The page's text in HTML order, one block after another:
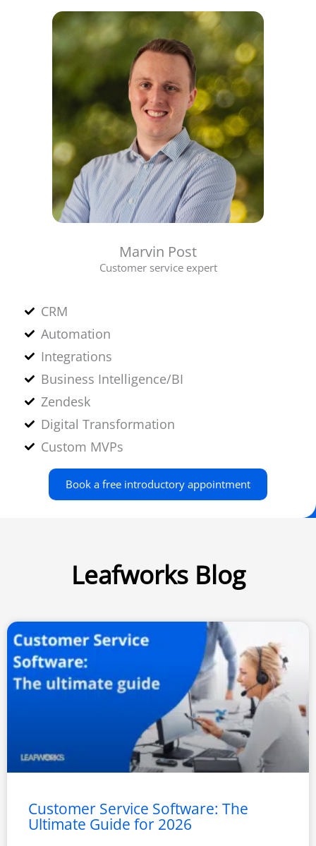
Marvin Post
Customer service expert
CRM
Automation
Integrations
Business Intelligence/BI
Zendesk
Digital Transformation
Custom MVPs
Book a free introductory appointment
Leafworks Blog
Customer Service Software: The
Ultimate Guide for 2026